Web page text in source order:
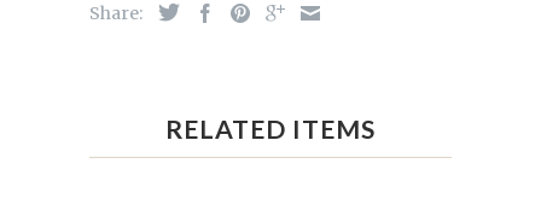
Share:
RELATED ITEMS